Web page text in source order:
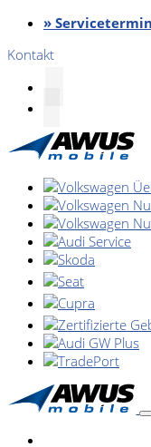
» Servicetermin
Kontakt